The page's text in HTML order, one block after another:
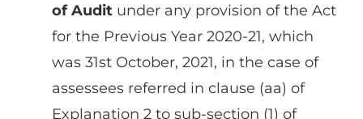
of Audit under any provision of the Act
for the Previous Year 2020-21, which
was 31st October, 2021, in the case of
assessees referred in clause (aa) of
Explanation 2 to sub-section (1) of